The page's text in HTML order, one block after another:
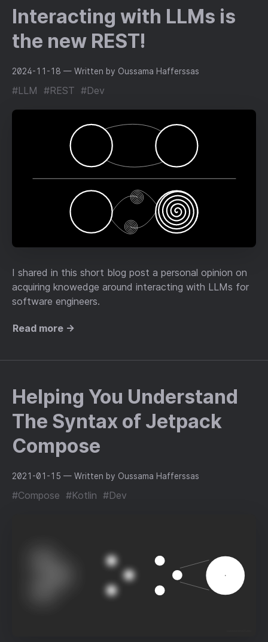
Interacting with LLMs is
the new REST!
2024-11-18 — Written by Oussama Hafferssas
#LLM #REST #Dev
I shared in this short blog post a personal opinion on
acquiring knowedge around interacting with LLMs for
software engineers.
Read more →
Helping You Understand
The Syntax of Jetpack
Compose
2021-01-15 — Written by Oussama Hafferssas
#Compose #Kotlin #Dev